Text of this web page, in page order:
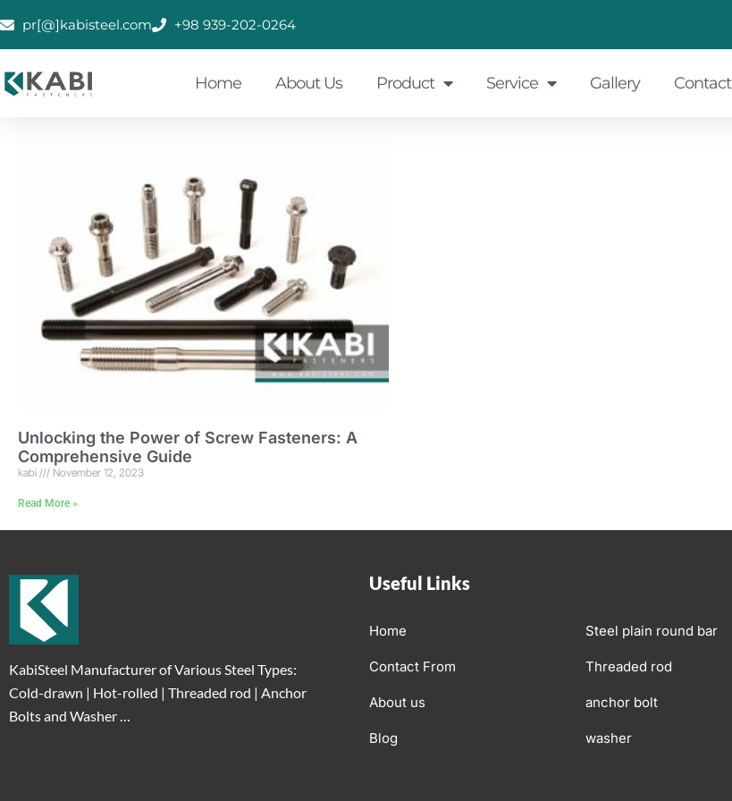
pr[@]kabisteel.com +98 939-202-0264
Home About Us Product Service Gallery Contact
Unlocking the Power of Screw Fasteners: A
Comprehensive Guide
kabi November 12, 2023
Read More »
KabiSteel Manufacturer of Various Steel Types:
Cold-drawn | Hot-rolled | Threaded rod | Anchor
Bolts and Washer …
Useful Links
Home
Contact From
About us
Blog
Steel plain round bar
Threaded rod
anchor bolt
washer